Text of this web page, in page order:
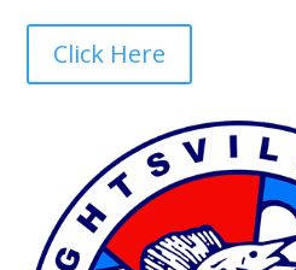
Click Here